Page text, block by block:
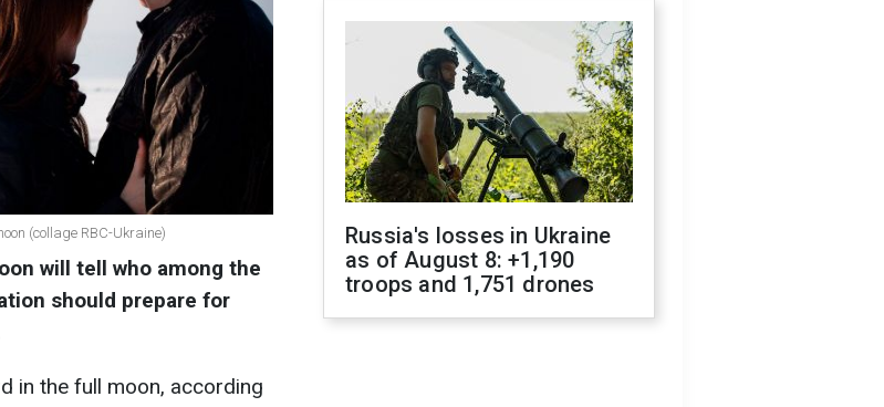
(collage RBC-Ukraine)
will tell who among the
should prepare for
in the full moon, according
Russia's losses in Ukraine
as of August 8: +1,190
troops and 1,751 drones